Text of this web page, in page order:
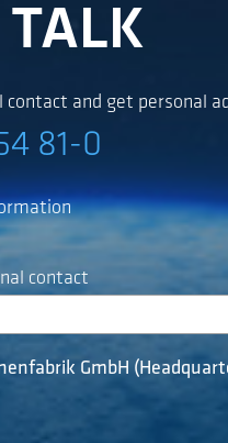
TALK
contact and get personal
81-0
contact
GmbH